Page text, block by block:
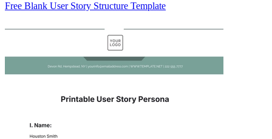
Free Blank User Story Structure Template